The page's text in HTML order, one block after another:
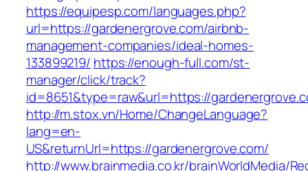
https://equipesp.com/languages.php?
url=https://gardenergrove.com/airbnb-
management-companies/ideal-homes-
133899219/ https://enough-full.com/st-
manager/click/track?
id=8651&type=raw&url=https://
http://m.stox.vn/Home/ChangeLanguage?
lang=en-
US&returnUrl=https://gardenergrove.com/
http://www.brainmedia.co.kr/brainWorldMedia/